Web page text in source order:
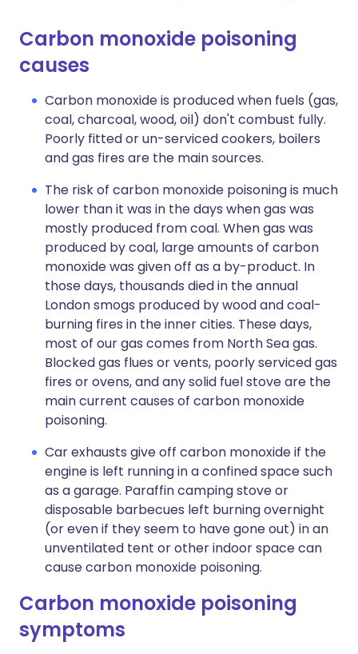
Carbon monoxide poisoning
causes​
Carbon monoxide is produced when fuels (gas,
coal, charcoal, wood, oil) don't combust fully.
Poorly fitted or un-serviced cookers, boilers
and gas fires are the main sources.
The risk of carbon monoxide poisoning is much
lower than it was in the days when gas was
mostly produced from coal. When gas was
produced by coal, large amounts of carbon
monoxide was given off as a by-product. In
those days, thousands died in the annual
London smogs produced by wood and coal-
burning fires in the inner cities. These days,
most of our gas comes from North Sea gas.
Blocked gas flues or vents, poorly serviced gas
fires or ovens, and any solid fuel stove are the
main current causes of carbon monoxide
poisoning.
Car exhausts give off carbon monoxide if the
engine is left running in a confined space such
as a garage. Paraffin camping stove or
disposable barbecues left burning overnight
(or even if they seem to have gone out) in an
unventilated tent or other indoor space can
cause carbon monoxide poisoning.
Carbon monoxide poisoning
symptoms